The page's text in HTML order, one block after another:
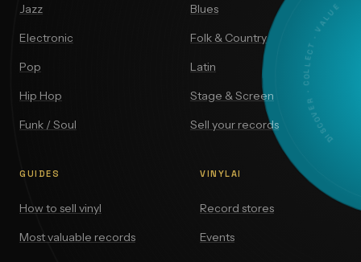
DISCOVER · COLLECT · VALUE
Jazz
Electronic
Pop
Hip Hop
Funk / Soul
Blues
Folk & Country
Latin
Stage & Screen
Sell your records
GUIDES
How to sell vinyl
Most valuable records
VINYLAI
Record stores
Events